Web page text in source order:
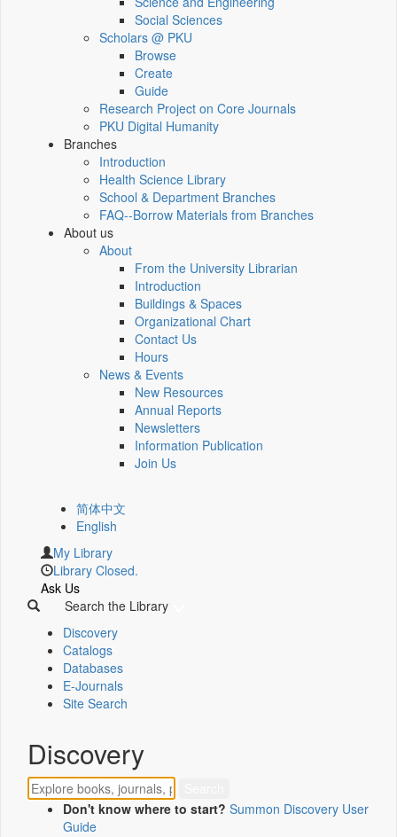
Social Sciences
Scholars @ PKU
Browse
Create
Guide
Research Project on Core Journals
PKU Digital Humanity
Branches
Introduction
Health Science Library
School & Department Branches
FAQ--Borrow Materials from Branches
About us
About
From the University Librarian
Introduction
Buildings & Spaces
Organizational Chart
Contact Us
Hours
News & Events
New Resources
Annual Reports
Newsletters
Information Publication
Join Us
简体中文
English
My Library
Library Closed.
Ask Us
Search the Library
Discovery
Catalogs
Databases
E-Journals
Site Search
Discovery
Don't know where to start? Summon Discovery User
Guide